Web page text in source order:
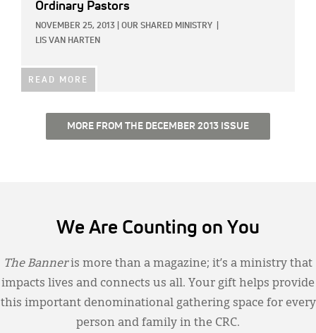
Ordinary Pastors
NOVEMBER 25, 2013 OUR SHARED MINISTRY
LIS VAN HARTEN
READ MORE
MORE FROM THE DECEMBER 2013 ISSUE
We Are Counting on You
The Banneris more than a magazine; it’s a ministry that
impacts lives and connects us all. Your gift helps provide
this important denominational gathering space for every
person and family in the CRC.